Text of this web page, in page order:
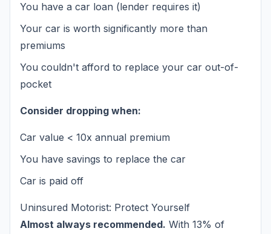
You have a car loan (lender requires it)
Your car is worth significantly more than
premiums
You couldn't afford to replace your car out-of-
pocket
Consider dropping when:
Car value < 10x annual premium
You have savings to replace the car
Car is paid off
Uninsured Motorist: Protect Yourself
Almost always recommended. With 13% of